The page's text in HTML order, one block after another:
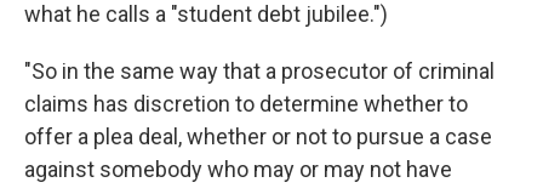
what he calls a "student debt jubilee.")
"So in the same way that a prosecutor of criminal
claims has discretion to determine whether to
offer a plea deal, whether or not to pursue a case
against somebody who may or may not have